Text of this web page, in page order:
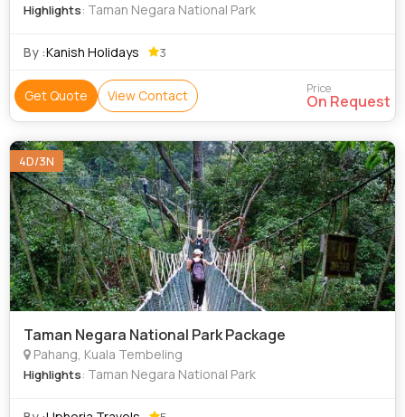
Highlights: Taman Negara National Park
By :Kanish Holidays 3
Get Quote View Contact Price
On Request
4D/3N
Taman Negara National Park Package
Pahang, Kuala Tembeling
Highlights: Taman Negara National Park